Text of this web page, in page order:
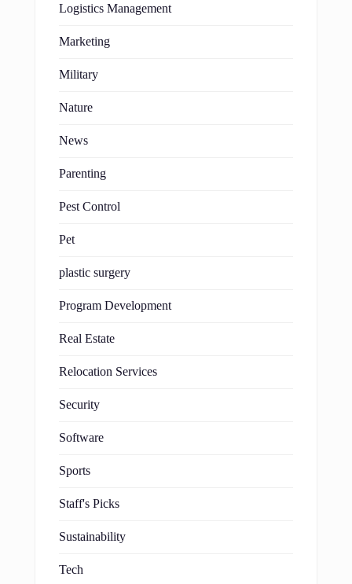
Logistics Management
Marketing
Military
Nature
News
Parenting
Pest Control
Pet
plastic surgery
Program Development
Real Estate
Relocation Services
Security
Software
Sports
Staff's Picks
Sustainability
Tech